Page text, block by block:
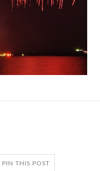
PIN THIS POST